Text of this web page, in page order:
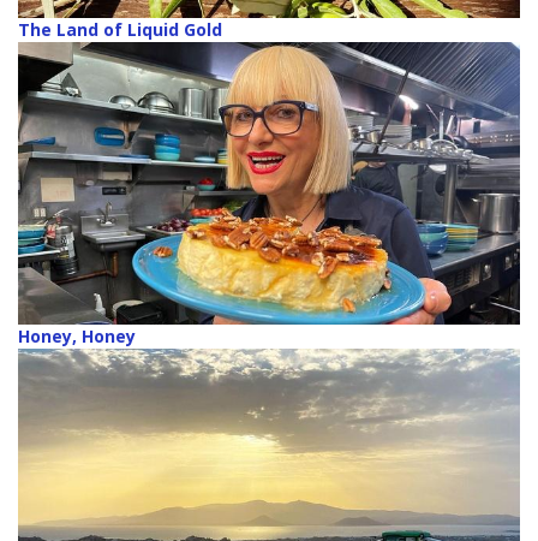
The Land of Liquid Gold
Honey, Honey